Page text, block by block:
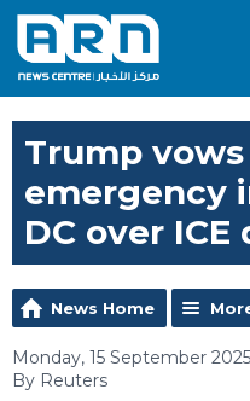
Trump
emergency
DC over
News Home
Monday, 15 September
By Reuters